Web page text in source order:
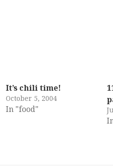
It’s chili time!
October 5, 2004
In "food"